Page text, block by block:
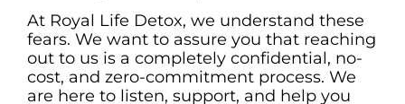
At Royal Life Detox, we understand these
fears. We want to assure you that reaching
out to us is a completely confidential, no-
cost, and zero-commitment process. We
are here to listen, support, and help you